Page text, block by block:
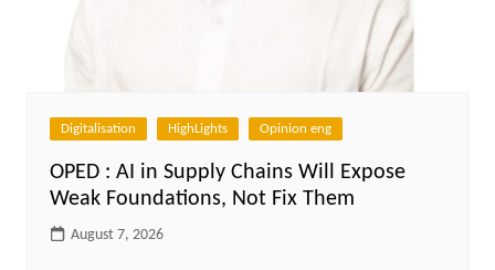
Digitalisation HighLights Opinion eng
OPED : AI in Supply Chains Will Expose
Weak Foundations, Not Fix Them
August 7, 2026